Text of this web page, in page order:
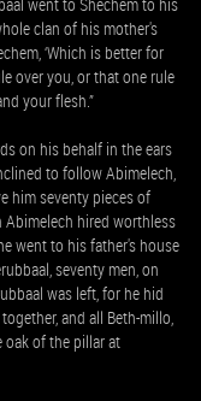
clan of his mother's
‘Which is better for
over you, or that one rule
your flesh.”
on his behalf in the ears
to follow Abimelech,
him seventy pieces of
hired worthless
went to his father's house
seventy men, on
was left, for he hid
and all Beth-millo,
oak of the pillar at